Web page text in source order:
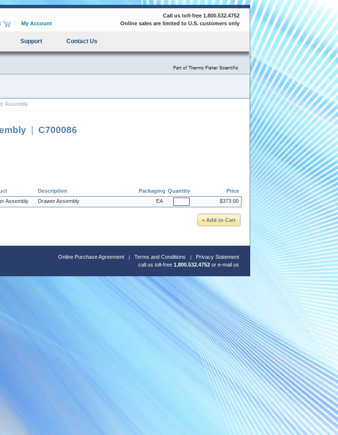
My Account
Call us toll-free 1.800.532.4752
Online sales are limited to U.S. customers only
Support Contact Us
Assembly
C700086
Description Packaging Quantity
Price
Assembly Drawer Assembly EA $373.00
Online Purchase Agreement Terms and Conditions
Privacy Statement
call us toll-free 1.800.532.4752 or e-mail us